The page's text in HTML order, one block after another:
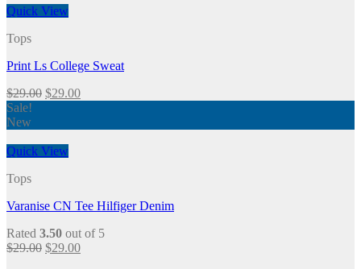
Quick View
Tops
Print Ls College Sweat
$29.00 $29.00
Sale!
New
Quick View
Tops
Varanise CN Tee Hilfiger Denim
Rated 3.50 out of 5
$29.00 $29.00